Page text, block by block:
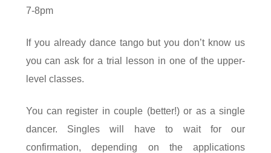
7-8pm
If you already dance tango but you don’t know us
you can ask for a trial lesson in one of the upper-
level classes.
You can register in couple (better!) or as a single
dancer. Singles will have to wait for our
confirmation, depending on the applications